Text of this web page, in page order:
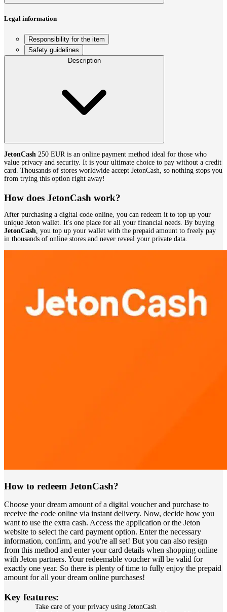
Legal information
Responsibility for the item
Safety guidelines
Description
JetonCash 250 EUR is an online payment method ideal for those who
value privacy and security. It is your ultimate choice to pay without a credit
card. Thousands of stores worldwide accept JetonCash, so nothing stops you
from trying this option right away!
How does JetonCash work?
After purchasing a digital code online, you can redeem it to top up your
unique Jeton wallet. It's one place for all your financial needs. By buying
JetonCash , you top up your wallet with the prepaid amount to freely pay
in thousands of online stores and never reveal your private data.
How to redeem JetonCash?
Choose your dream amount of a digital voucher and purchase to
receive the code online via instant delivery. Now, decide how you
want to use the extra cash. Access the application or the Jeton
website to select the card payment option. Enter the necessary
information, confirm, and you're all set! But you can also resign
from this method and enter your card details when shopping online
with Jeton partners. Your redeemable voucher will be valid for
exactly one year. So there is plenty of time to fully enjoy the prepaid
amount for all your dream online purchases!
Key features:
Take care of your privacy using JetonCash